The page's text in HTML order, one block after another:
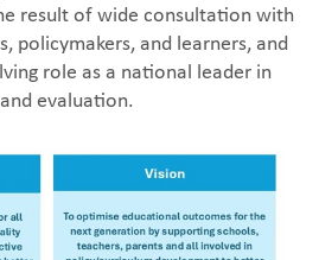
result of wide consultation with
policymakers, and learners, and
role as a national leader in
evaluation.